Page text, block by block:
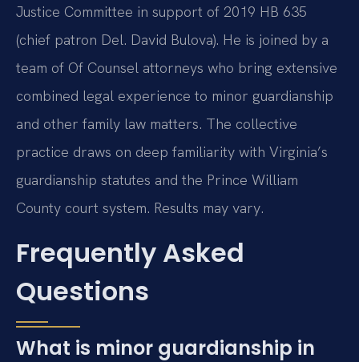
Justice Committee in support of 2019 HB 635
(chief patron Del. David Bulova). He is joined by a
team of Of Counsel attorneys who bring extensive
combined legal experience to minor guardianship
and other family law matters. The collective
practice draws on deep familiarity with Virginia’s
guardianship statutes and the Prince William
County court system. Results may vary.
Frequently Asked
Questions
What is minor guardianship in